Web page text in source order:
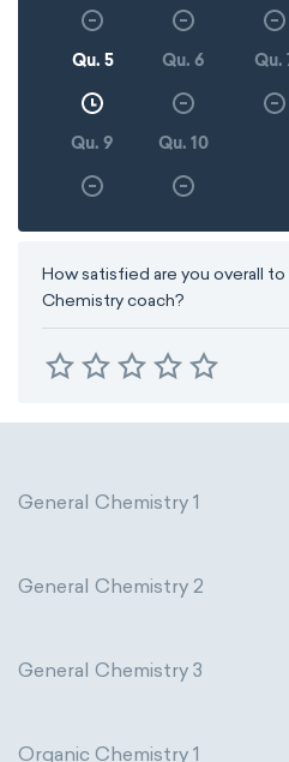
Qu. 5 Qu. 6 Qu.
Qu. 9 Qu. 10
How satisfied are you overall
Chemistry coach?
General Chemistry 1
General Chemistry 2
General Chemistry 3
Organic Chemistry 1